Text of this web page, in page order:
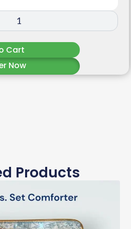
Cart
Now
Products